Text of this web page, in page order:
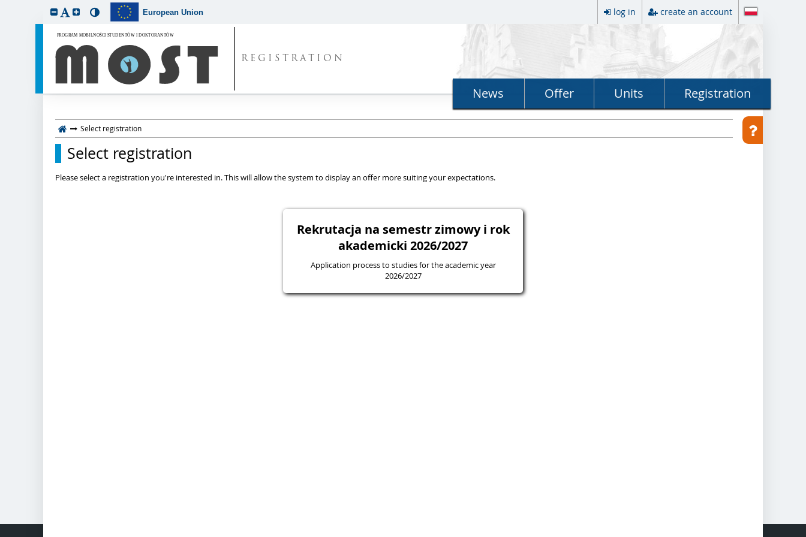
European Union log in create an account
REGISTRATION
News Offer Units Registration
Select registration
Select registration
Please select a registration you're interested in. This will allow the system to display an offer more suiting your expectations.
Rekrutacja na semestr zimowy i rok
akademicki 2026/2027
Application process to studies for the academic year
2026/2027